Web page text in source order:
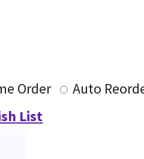
Order
Auto
List